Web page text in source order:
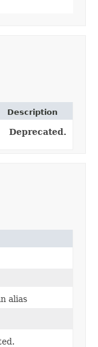
Description
Deprecated.
alias